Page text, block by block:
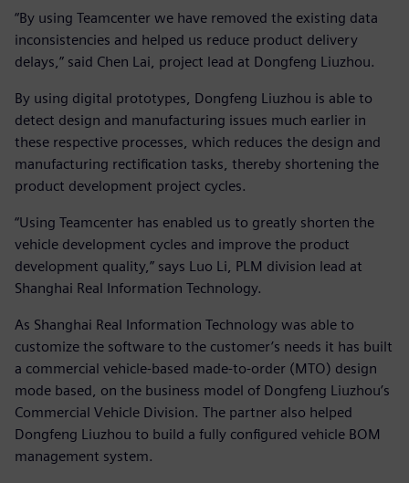
“By using Teamcenter we have removed the existing data
inconsistencies and helped us reduce product delivery
delays,” said Chen Lai, project lead at Dongfeng Liuzhou.
By using digital prototypes, Dongfeng Liuzhou is able to
detect design and manufacturing issues much earlier in
these respective processes, which reduces the design and
manufacturing rectification tasks, thereby shortening the
product development project cycles.
“Using Teamcenter has enabled us to greatly shorten the
vehicle development cycles and improve the product
development quality,” says Luo Li, PLM division lead at
Shanghai Real Information Technology.
As Shanghai Real Information Technology was able to
customize the software to the customer’s needs it has built
a commercial vehicle-based made-to-order (MTO) design
mode based, on the business model of Dongfeng Liuzhou’s
Commercial Vehicle Division. The partner also helped
Dongfeng Liuzhou to build a fully configured vehicle BOM
management system.